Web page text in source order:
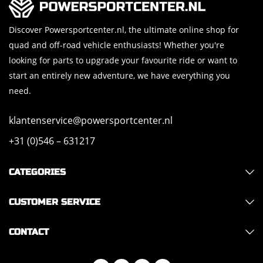
Discover Powersportcenter.nl, the ultimate online shop for
quad and off-road vehicle enthusiasts! Whether you're
looking for parts to upgrade your favourite ride or want to
start an entirely new adventure, we have everything you
need.
klantenservice@powersportcenter.nl
+31 (0)546 – 631217
CATEGORIES
CUSTOMER SERVICE
CONTACT